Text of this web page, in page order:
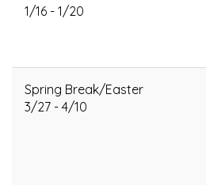
1/16 - 1/20
Spring Break/Easter
3/27 - 4/10